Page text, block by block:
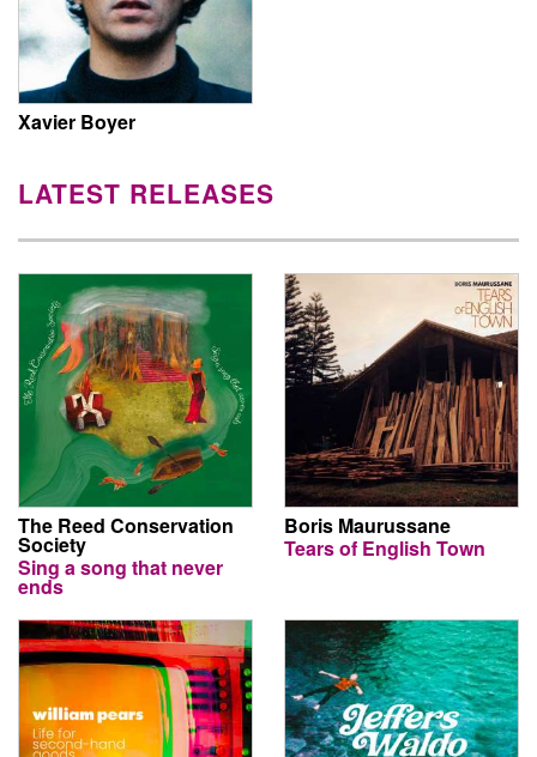
Xavier Boyer
LATEST RELEASES
The Reed Conservation
Society
Sing a song that never
ends
Boris Maurussane
Tears of English Town